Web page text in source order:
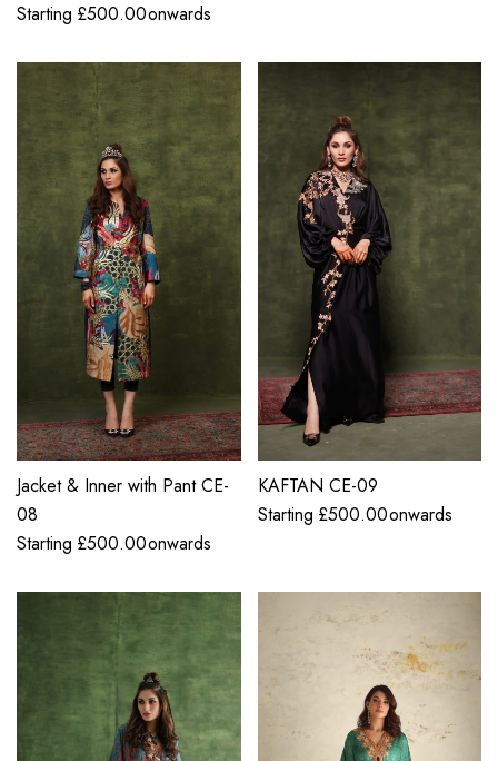
Starting £500.00onwards
Jacket & Inner with Pant CE-
08
Starting £500.00onwards
KAFTAN CE-09
Starting £500.00onwards